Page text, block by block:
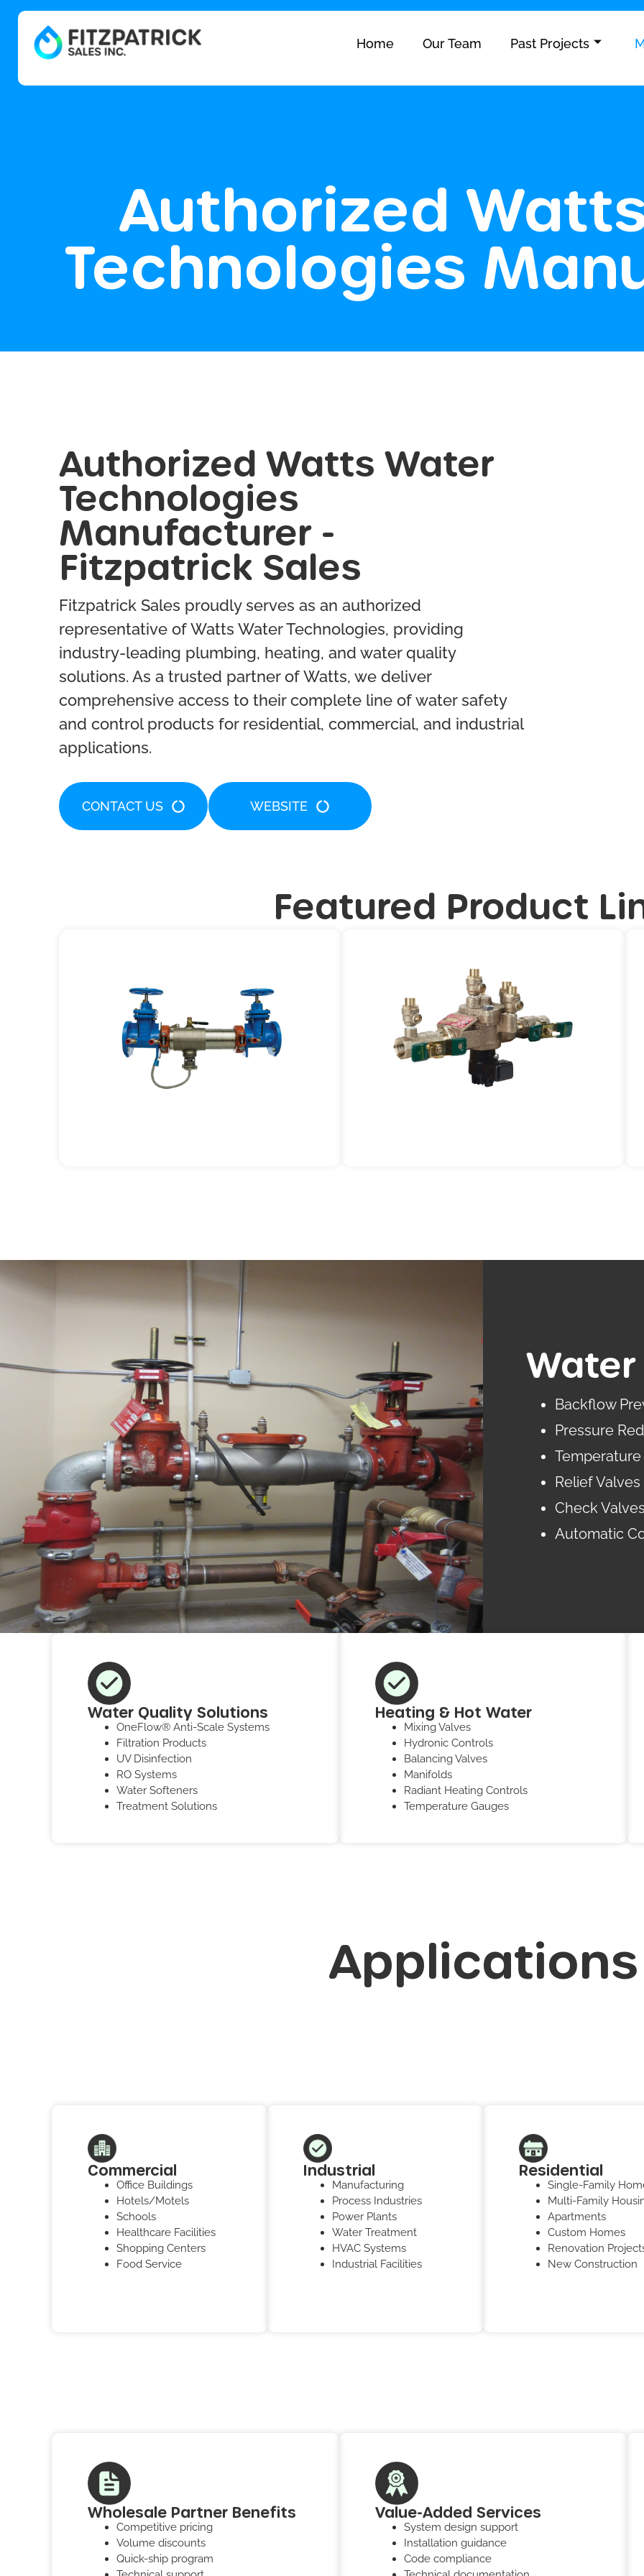
Home Our Team Past Projects
Authorized
Technologies
Authorized Watts Water
Technologies
Manufacturer -
Fitzpatrick Sales
Fitzpatrick Sales proudly serves as an authorized
representative of Watts Water Technologies, providing
industry-leading plumbing, heating, and water quality
solutions. As a trusted partner of Watts, we deliver
comprehensive access to their complete line of water safety
and control products for residential, commercial, and industrial
applications.
CONTACT US WEBSITE
Featured Product
Backflow
Pressure
Relief Valves
Check
Automatic
Water Quality Solutions
OneFlow® Anti-Scale Systems
Filtration Products
UV Disinfection
RO Systems
Water Softeners
Treatment Solutions
Heating & Hot Water
Mixing Valves
Hydronic Controls
Balancing Valves
Manifolds
Radiant Heating Controls
Temperature Gauges
Applications
Commercial
Office Buildings
Hotels/Motels
Schools
Healthcare Facilities
Shopping Centers
Food Service
Industrial
Manufacturing
Process Industries
Power Plants
Water Treatment
HVAC Systems
Industrial Facilities
Residential
Single-Family
Multi-Family
Apartments
Custom Homes
Renovation
New Construction
Wholesale Partner Benefits
Competitive pricing
Volume discounts
Quick-ship program
Value-Added Services
System design support
Installation guidance
Code compliance